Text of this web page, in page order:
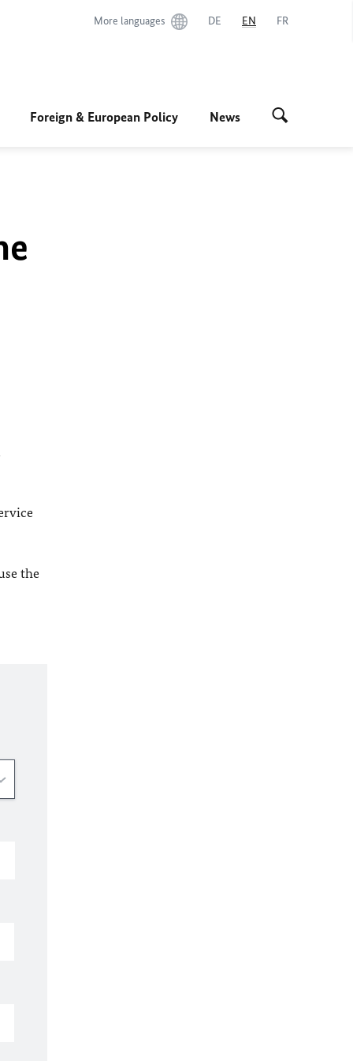
More languages DE EN FR
Foreign & European Policy News
the